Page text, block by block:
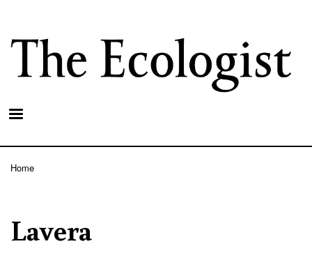
main
content
Home
Lavera